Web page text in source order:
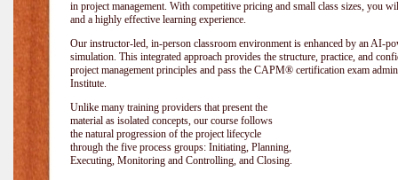
in project management. With competitive pricing and small class sizes, you
and a highly effective learning experience.
Our instructor-led, in-person classroom environment is enhanced by an AI-
simulation. This integrated approach provides the structure, practice, and
project management principles and pass the CAPM® certification exam
Institute.
Unlike many training providers that present the
material as isolated concepts, our course follows
the natural progression of the project lifecycle
through the five process groups: Initiating, Planning,
Executing, Monitoring and Controlling, and Closing.